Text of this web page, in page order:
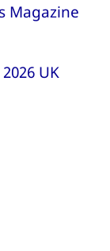
Magazine
UK